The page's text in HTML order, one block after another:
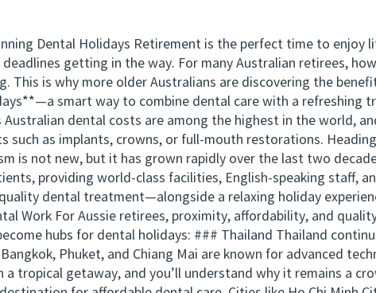
Dental Holidays Retirement is the perfect time to enjoy
getting in the way. For many Australian retirees,
This is why more older Australians are discovering the
smart way to combine dental care with a refreshing
Australian dental costs are among the highest in the world,
as implants, crowns, or full-mouth restorations.
is not new, but it has grown rapidly over the last two
providing world-class facilities, English-speaking staff,
dental treatment—alongside a relaxing holiday
Work For Aussie retirees, proximity, affordability, and
hubs for dental holidays: ### Thailand Thailand
Phuket, and Chiang Mai are known for advanced
tropical getaway, and you’ll understand why it remains a